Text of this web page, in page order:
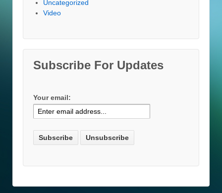
Uncategorized
Video
Subscribe For Updates
Your email: